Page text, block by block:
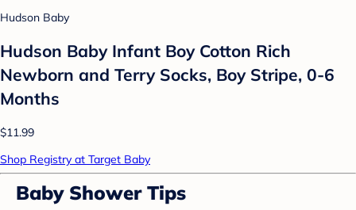
Hudson Baby
Hudson Baby Infant Boy Cotton Rich
Newborn and Terry Socks, Boy Stripe, 0-6
Months
$11.99
Shop Registry at Target Baby
Baby Shower Tips